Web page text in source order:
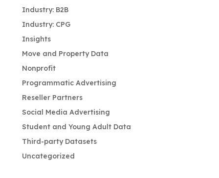
Industry: B2B
Industry: CPG
Insights
Move and Property Data
Nonprofit
Programmatic Advertising
Reseller Partners
Social Media Advertising
Student and Young Adult Data
Third-party Datasets
Uncategorized